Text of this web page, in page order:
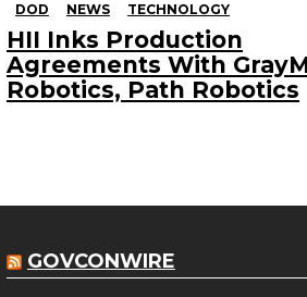
DOD NEWS TECHNOLOGY
HII Inks Production
Agreements With
Robotics, Path Robotics
GOVCONWIRE